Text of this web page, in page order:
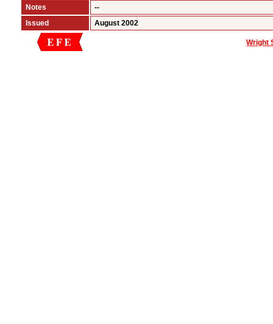
Notes
--
Issued
August 2002
Wright